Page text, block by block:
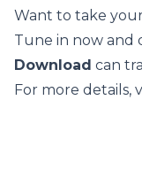
Want to take
Tune in now and
Download can
For more details,